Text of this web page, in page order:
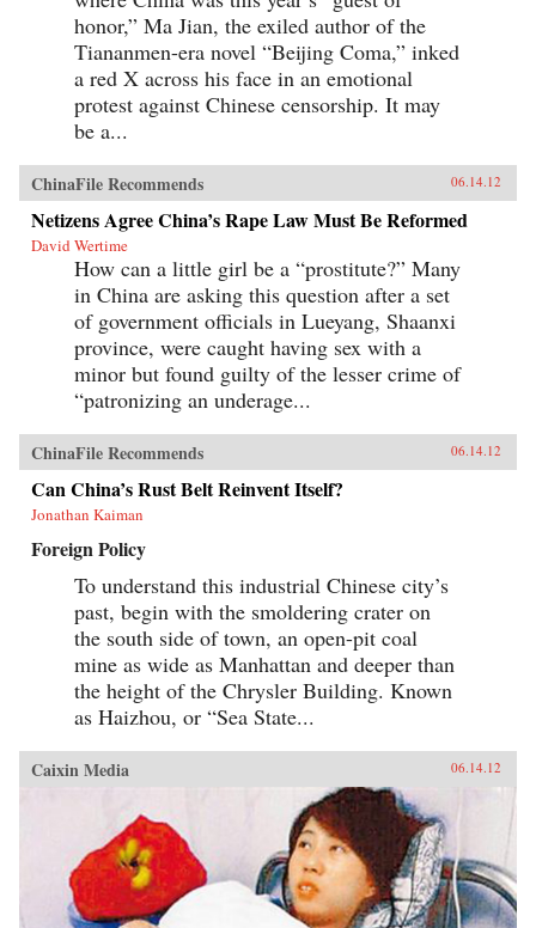
honor,” Ma Jian, the exiled author of the
Tiananmen-era novel “Beijing Coma,” inked
a red X across his face in an emotional
protest against Chinese censorship. It may
be a...
ChinaFile Recommends 06.14.12
Netizens Agree China’s Rape Law Must Be Reformed
David Wertime
How can a little girl be a “prostitute?” Many
in China are asking this question after a set
of government officials in Lueyang, Shaanxi
province, were caught having sex with a
minor but found guilty of the lesser crime of
“patronizing an underage...
ChinaFile Recommends 06.14.12
Can China’s Rust Belt Reinvent Itself?
Jonathan Kaiman
Foreign Policy
To understand this industrial Chinese city’s
past, begin with the smoldering crater on
the south side of town, an open-pit coal
mine as wide as Manhattan and deeper than
the height of the Chrysler Building. Known
as Haizhou, or “Sea State...
Caixin Media 06.14.12